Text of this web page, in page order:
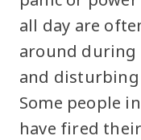
all day are
around
and
Some people
have fired